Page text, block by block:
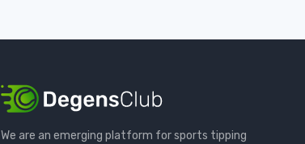
We are an emerging platform for sports tipping